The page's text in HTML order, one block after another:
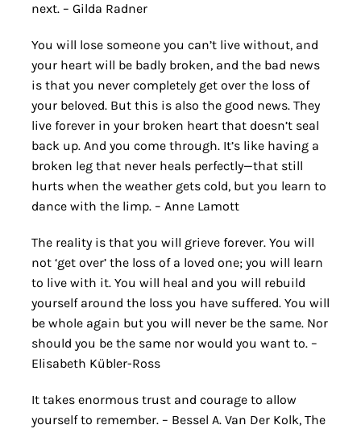
next. – Gilda Radner
You will lose someone you can’t live without, and
your heart will be badly broken, and the bad news
is that you never completely get over the loss of
your beloved. But this is also the good news. They
live forever in your broken heart that doesn’t seal
back up. And you come through. It’s like having a
broken leg that never heals perfectly—that still
hurts when the weather gets cold, but you learn to
dance with the limp. – Anne Lamott
The reality is that you will grieve forever. You will
not ‘get over’ the loss of a loved one; you will learn
to live with it. You will heal and you will rebuild
yourself around the loss you have suffered. You will
be whole again but you will never be the same. Nor
should you be the same nor would you want to. –
Elisabeth Kübler-Ross
It takes enormous trust and courage to allow
yourself to remember. – Bessel A. Van Der Kolk, The